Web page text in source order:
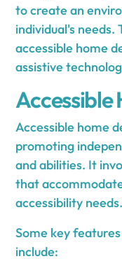
to create an
individual's needs.
accessible home
assistive
Accessible
Accessible home
promoting
and abilities. It
that
accessibility needs.
Some key
include: